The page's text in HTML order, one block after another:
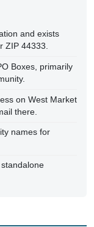
and exists
ZIP 44333.
Boxes, primarily
on West Market
there.
names for